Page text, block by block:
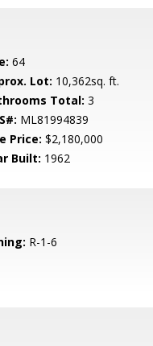
64
Lot: 10,362sq. ft.
Total: 3
ML81994839
Price: $2,180,000
Built: 1962
R-1-6